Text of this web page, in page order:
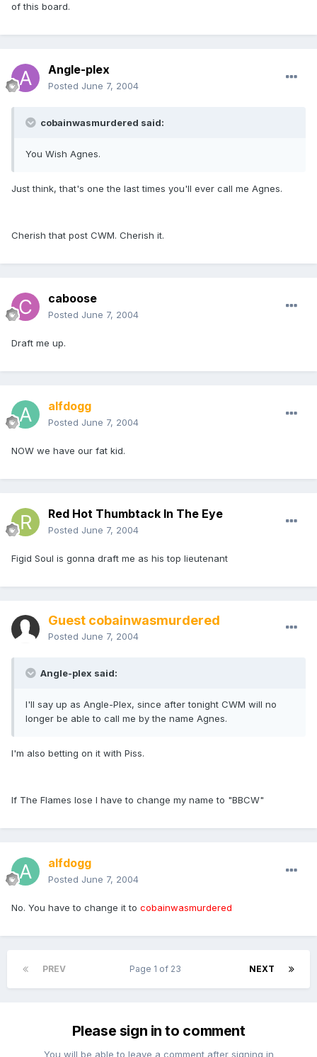
of this board.
Angle-plex
Posted June 7, 2004
cobainwasmurdered said:
You Wish Agnes.
Just think, that's one the last times you'll ever call me Agnes.
Cherish that post CWM. Cherish it.
caboose
Posted June 7, 2004
Draft me up.
alfdogg
Posted June 7, 2004
NOW we have our fat kid.
Red Hot Thumbtack In The Eye
Posted June 7, 2004
Figid Soul is gonna draft me as his top lieutenant
Guest cobainwasmurdered
Posted June 7, 2004
Angle-plex said:
I'll say up as Angle-Plex, since after tonight CWM will no
longer be able to call me by the name Agnes.
I'm also betting on it with Piss.
If The Flames lose I have to change my name to "BBCW"
alfdogg
Posted June 7, 2004
No. You have to change it to cobainwasmurdered
PREV NEXT
Page 1 of 23
Please sign in to comment
You will be able to leave a comment after signing in